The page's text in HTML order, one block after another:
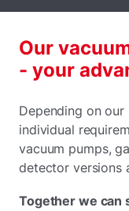
Our
- your
Depending on
individual
vacuum pumps,
detector versions
Together we can